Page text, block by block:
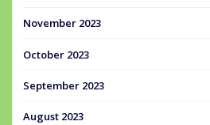
November 2023
October 2023
September 2023
August 2023